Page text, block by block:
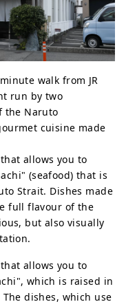
walk from JR
run by two
the Naruto
cuisine made
allows you to
(seafood) that is
Strait. Dishes made
full flavour of the
but also visually
allows you to
which is raised in
dishes, which use